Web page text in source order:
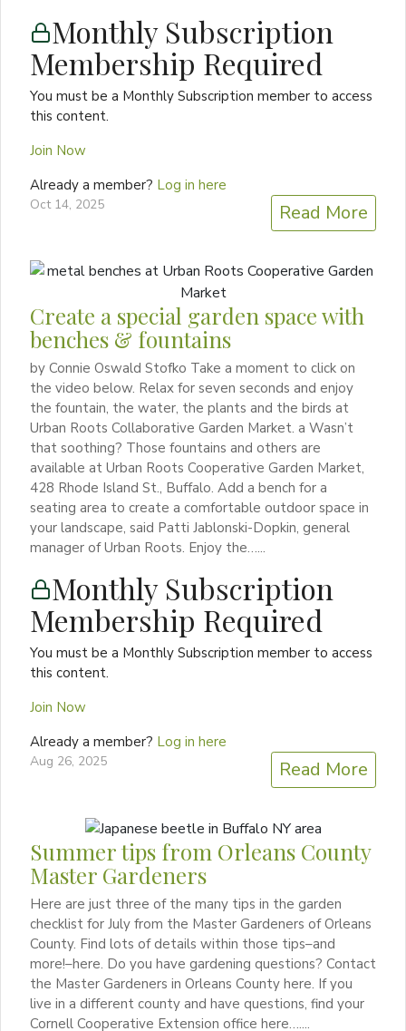
Monthly Subscription
Membership Required
You must be a Monthly Subscription member to access
this content.
Join Now
Already a member? Log in here
Oct 14, 2025 Read More
Create a special garden space with
benches & fountains
by Connie Oswald Stofko Take a moment to click on
the video below. Relax for seven seconds and enjoy
the fountain, the water, the plants and the birds at
Urban Roots Collaborative Garden Market. a Wasn’t
that soothing? Those fountains and others are
available at Urban Roots Cooperative Garden Market,
428 Rhode Island St., Buffalo. Add a bench for a
seating area to create a comfortable outdoor space in
your landscape, said Patti Jablonski-Dopkin, general
manager of Urban Roots. Enjoy the…...
Monthly Subscription
Membership Required
You must be a Monthly Subscription member to access
this content.
Join Now
Already a member? Log in here
Aug 26, 2025 Read More
Summer tips from Orleans County
Master Gardeners
Here are just three of the many tips in the garden
checklist for July from the Master Gardeners of Orleans
County. Find lots of details within those tips–and
more!–here. Do you have gardening questions? Contact
the Master Gardeners in Orleans County here. If you
live in a different county and have questions, find your
Cornell Cooperative Extension office here…....